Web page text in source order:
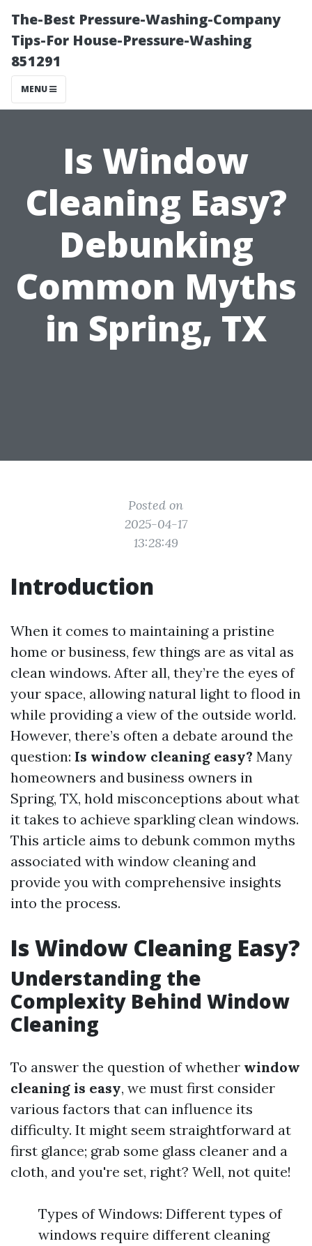
The-Best Pressure-Washing-Company
Tips-For House-Pressure-Washing
851291
MENU
Is Window
Cleaning Easy?
Debunking
Common Myths
in Spring, TX
Posted on
2025-04-17
13:28:49
Introduction
When it comes to maintaining a pristine
home or business, few things are as vital as
clean windows. After all, they’re the eyes of
your space, allowing natural light to flood in
while providing a view of the outside world.
However, there’s often a debate around the
question: Is window cleaning easy? Many
homeowners and business owners in
Spring, TX, hold misconceptions about what
it takes to achieve sparkling clean windows.
This article aims to debunk common myths
associated with window cleaning and
provide you with comprehensive insights
into the process.
Is Window Cleaning Easy?
Understanding the
Complexity Behind Window
Cleaning
To answer the question of whether window
cleaning is easy, we must first consider
various factors that can influence its
difficulty. It might seem straightforward at
first glance; grab some glass cleaner and a
cloth, and you're set, right? Well, not quite!
Types of Windows: Different types of
windows require different cleaning